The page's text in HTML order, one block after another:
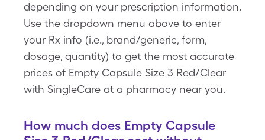
depending on your prescription information.
Use the dropdown menu above to enter
your Rx info (i.e., brand/generic, form,
dosage, quantity) to get the most accurate
prices of Empty Capsule Size 3 Red/Clear
with SingleCare at a pharmacy near you.
How much does Empty Capsule